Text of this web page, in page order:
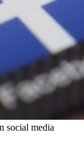
social media